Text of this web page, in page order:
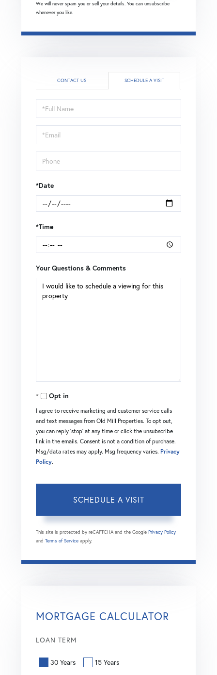
We will never spam you or sell your details. You can unsubscribe
whenever you like.
CONTACT US SCHEDULE A VISIT
Schedule
a
Visit
*Date
*Time
Your Questions & Comments
Opt in
I agree to receive marketing and customer service calls
and text messages from Old Mill Properties. To opt out,
you can reply 'stop' at any time or click the unsubscribe
link in the emails. Consent is not a condition of purchase.
Msg/data rates may apply. Msg frequency varies. Privacy
Policy.
This site is protected by reCAPTCHA and the Google Privacy Policy
and Terms of Service apply.
MORTGAGE CALCULATOR
LOAN TERM
30 Years 15 Years